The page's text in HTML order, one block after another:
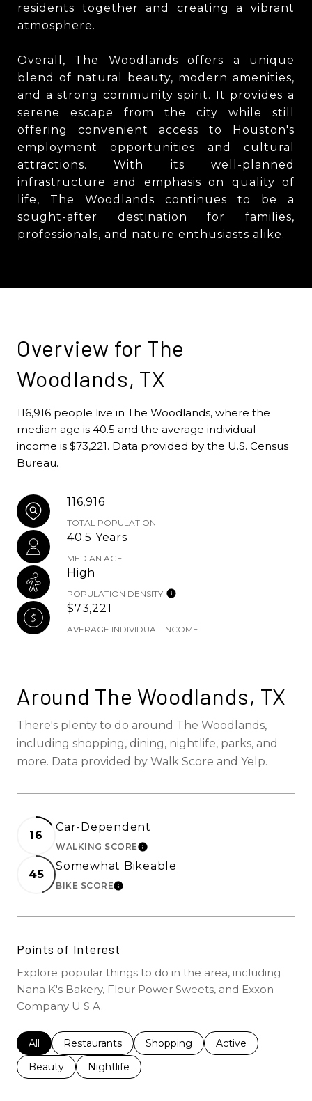
residents together and creating a vibrant
atmosphere.
Overall, The Woodlands offers a unique
blend of natural beauty, modern amenities,
and a strong community spirit. It provides a
serene escape from the city while still
offering convenient access to Houston's
employment opportunities and cultural
attractions. With its well-planned
infrastructure and emphasis on quality of
life, The Woodlands continues to be a
sought-after destination for families,
professionals, and nature enthusiasts alike.
Overview for The
Woodlands, TX
116,916 people live in The Woodlands, where the
median age is 40.5 and the average individual
income is $73,221. Data provided by the U.S. Census
Bureau.
116,916
TOTAL POPULATION
40.5 Years
MEDIAN AGE
High
POPULATION DENSITY
$73,221
AVERAGE INDIVIDUAL INCOME
Around The Woodlands, TX
There's plenty to do around The Woodlands,
including shopping, dining, nightlife, parks, and
more. Data provided by Walk Score and Yelp.
16
Car-Dependent
WALKING SCORELEARN MORE
45
Somewhat Bikeable
BIKE SCORELEARN MORE
Points of Interest
Explore popular things to do in the area, including
Nana K's Bakery, Flour Power Sweets, and Exxon
Company U S A.
Search businesses related to
All Search businesses related to
Restaurants Search businesses related to
Shopping Search businesses
Active
Search businesses related to
Beauty Search businesses related to
Nightlife